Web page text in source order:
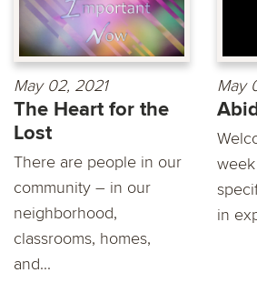
May 02, 2021
The Heart for the
Lost
There are people in our
community – in our
neighborhood,
classrooms, homes,
and...
May
in